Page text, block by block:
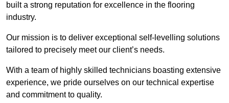
built a strong reputation for excellence in the flooring
industry.
Our mission is to deliver exceptional self-levelling solutions
tailored to precisely meet our client’s needs.
With a team of highly skilled technicians boasting extensive
experience, we pride ourselves on our technical expertise
and commitment to quality.